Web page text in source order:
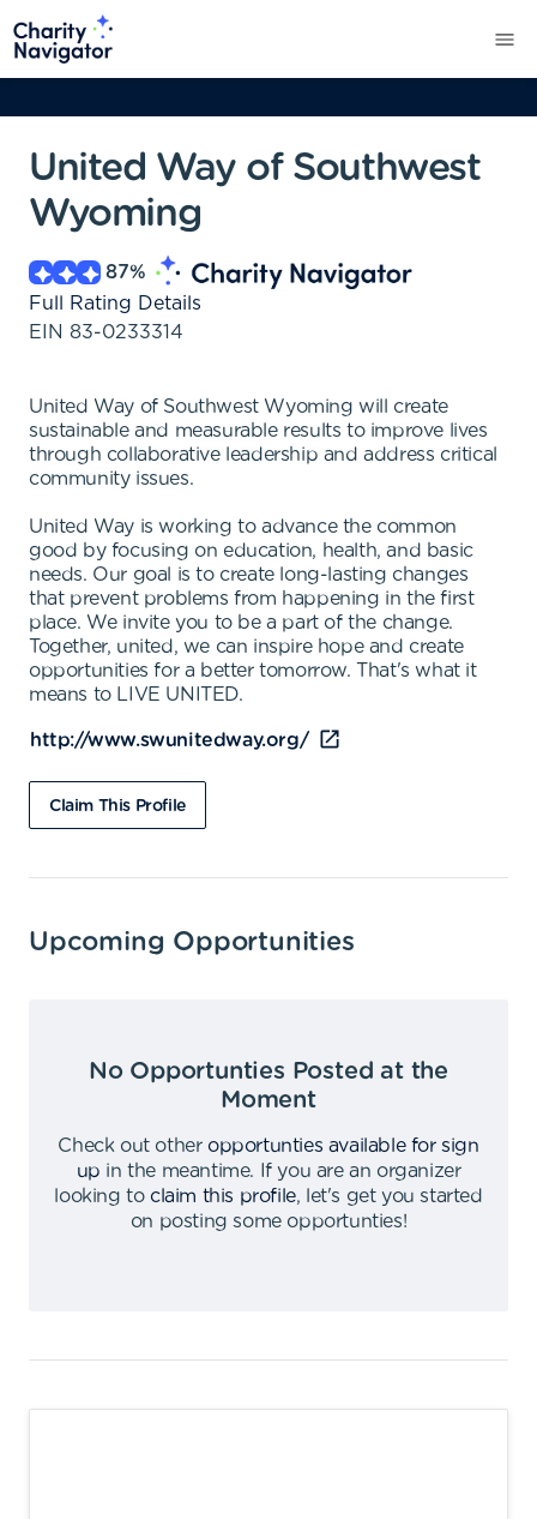
United Way of Southwest
Wyoming
87%
Full Rating Details
EIN 83-0233314
United Way of Southwest Wyoming will create
sustainable and measurable results to improve lives
through collaborative leadership and address critical
community issues.
United Way is working to advance the common
good by focusing on education, health, and basic
needs. Our goal is to create long-lasting changes
that prevent problems from happening in the first
place. We invite you to be a part of the change.
Together, united, we can inspire hope and create
opportunities for a better tomorrow. That's what it
means to LIVE UNITED.
http://www.swunitedway.org/
Claim This Profile
Upcoming Opportunities
No Opportunties Posted at the
Moment
Check out other opportunties available for sign
up in the meantime.
If you are an organizer
looking to claim this profile,
let's get you started
on posting some opportunties!